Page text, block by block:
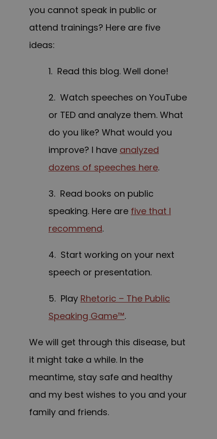
you cannot speak in public or
attend trainings? Here are five
ideas:
1. Read this blog. Well done!
2. Watch speeches on YouTube
or TED and analyze them. What
do you like? What would you
improve? I have analyzed
dozens of speeches here.
3. Read books on public
speaking. Here are five that I
recommend.
4. Start working on your next
speech or presentation.
5. Play Rhetoric – The Public
Speaking Game™.
We will get through this disease, but
it might take a while. In the
meantime, stay safe and healthy
and my best wishes to you and your
family and friends.